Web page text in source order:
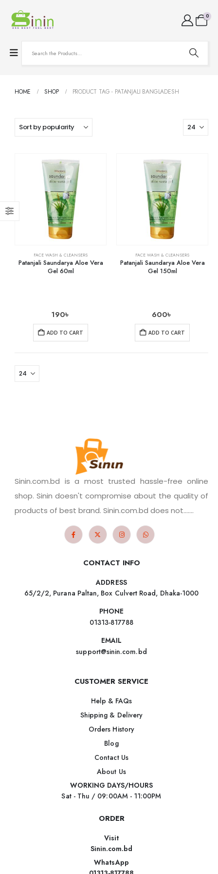
0
HOME SHOP PRODUCT TAG - PATANJALI BANGLADESH
FACE WASH & CLEANSERS
Patanjali Saundarya Aloe Vera
Gel 60ml
190৳
ADD TO CART
FACE WASH & CLEANSERS
Patanjali Saundarya Aloe Vera
Gel 150ml
600৳
ADD TO CART
Sinin.com.bd is a most trusted hassle-free online
shop. Sinin doesn't compromise about the quality of
products of best brand. Sinin.com.bd does not.......
CONTACT INFO
ADDRESS
65/2/2, Purana Paltan, Box Culvert Road, Dhaka-1000
PHONE
01313-817788
EMAIL
support@sinin.com.bd
CUSTOMER SERVICE
Help & FAQs
Shipping & Delivery
Orders History
Blog
Contact Us
About Us
WORKING DAYS/HOURS
Sat - Thu / 09:00AM - 11:00PM
ORDER
Visit
Sinin.com.bd
WhatsApp